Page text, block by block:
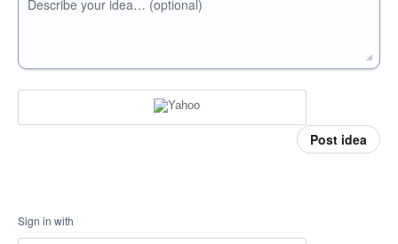
Describe your idea… (optional)
Post idea
Sign in with